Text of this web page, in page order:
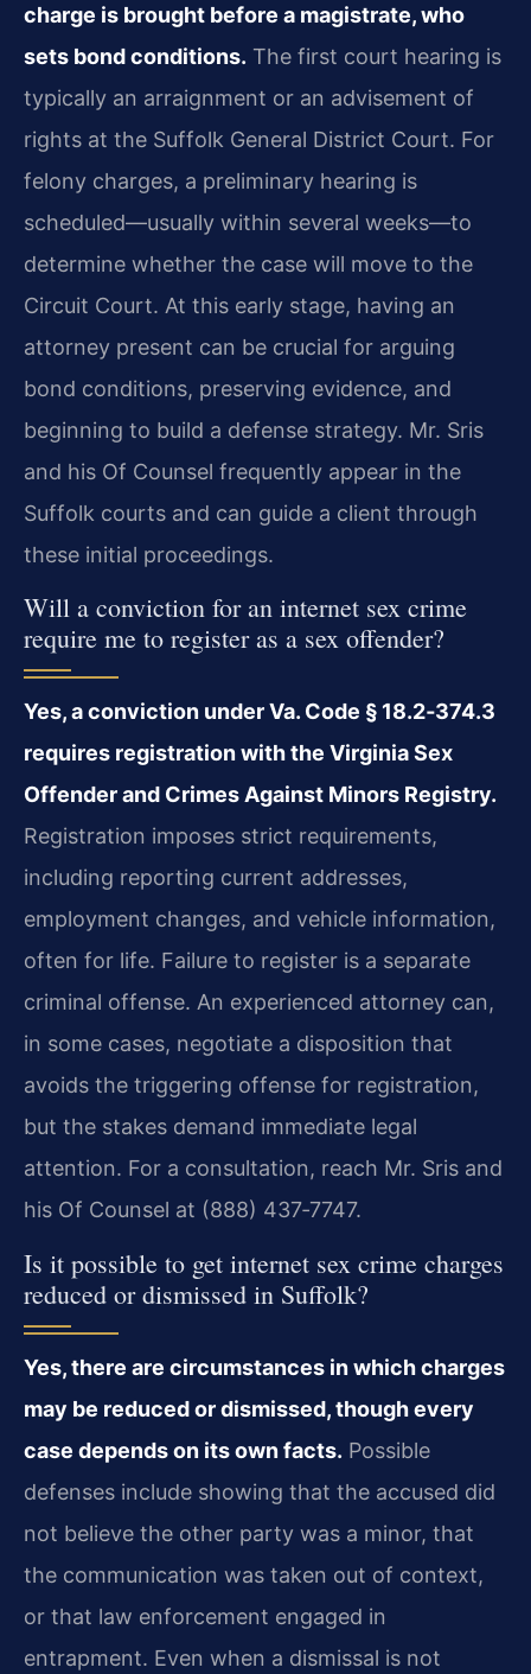
charge is brought before a magistrate, who
sets bond conditions. The first court hearing is
typically an arraignment or an advisement of
rights at the Suffolk General District Court. For
felony charges, a preliminary hearing is
scheduled—usually within several weeks—to
determine whether the case will move to the
Circuit Court. At this early stage, having an
attorney present can be crucial for arguing
bond conditions, preserving evidence, and
beginning to build a defense strategy. Mr. Sris
and his Of Counsel frequently appear in the
Suffolk courts and can guide a client through
these initial proceedings.
Will a conviction for an internet sex crime
require me to register as a sex offender?
Yes, a conviction under Va. Code § 18.2‑374.3
requires registration with the Virginia Sex
Offender and Crimes Against Minors Registry.
Registration imposes strict requirements,
including reporting current addresses,
employment changes, and vehicle information,
often for life. Failure to register is a separate
criminal offense. An experienced attorney can,
in some cases, negotiate a disposition that
avoids the triggering offense for registration,
but the stakes demand immediate legal
attention. For a consultation, reach Mr. Sris and
his Of Counsel at (888) 437‑7747.
Is it possible to get internet sex crime charges
reduced or dismissed in Suffolk?
Yes, there are circumstances in which charges
may be reduced or dismissed, though every
case depends on its own facts. Possible
defenses include showing that the accused did
not believe the other party was a minor, that
the communication was taken out of context,
or that law enforcement engaged in
entrapment. Even when a dismissal is not